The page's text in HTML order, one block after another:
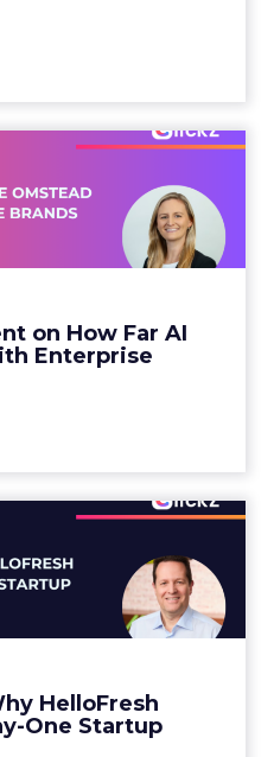
on How Far AI
Enterprise
on How
Closes the G...
brands as the great
a 12-person team can
View article
HelloFresh
One Startup
Itself as a
Day...
a billion meals a
Assaf Ronen does
not read it that way. ...